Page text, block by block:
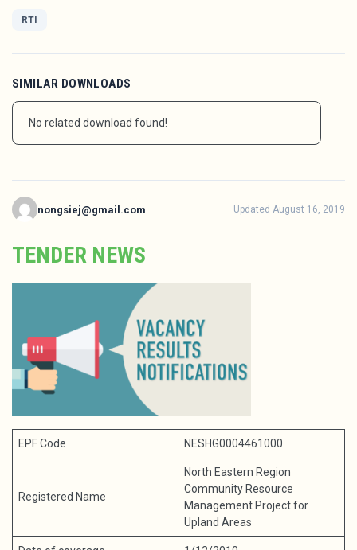
RTI
SIMILAR DOWNLOADS
No related download found!
nongsiej@gmail.com Updated August 16, 2019
TENDER NEWS
EPF Code NESHG0004461000
Registered Name
North Eastern Region
Community Resource
Management Project for
Upland Areas